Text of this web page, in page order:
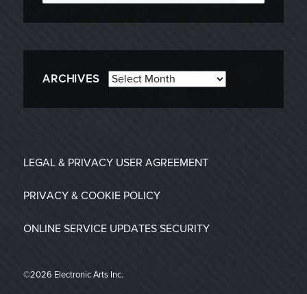
ARCHIVES Archives
LEGAL & PRIVACY USER AGREEMENT
PRIVACY & COOKIE POLICY
ONLINE SERVICE UPDATES SECURITY
©2026 Electronic Arts Inc.